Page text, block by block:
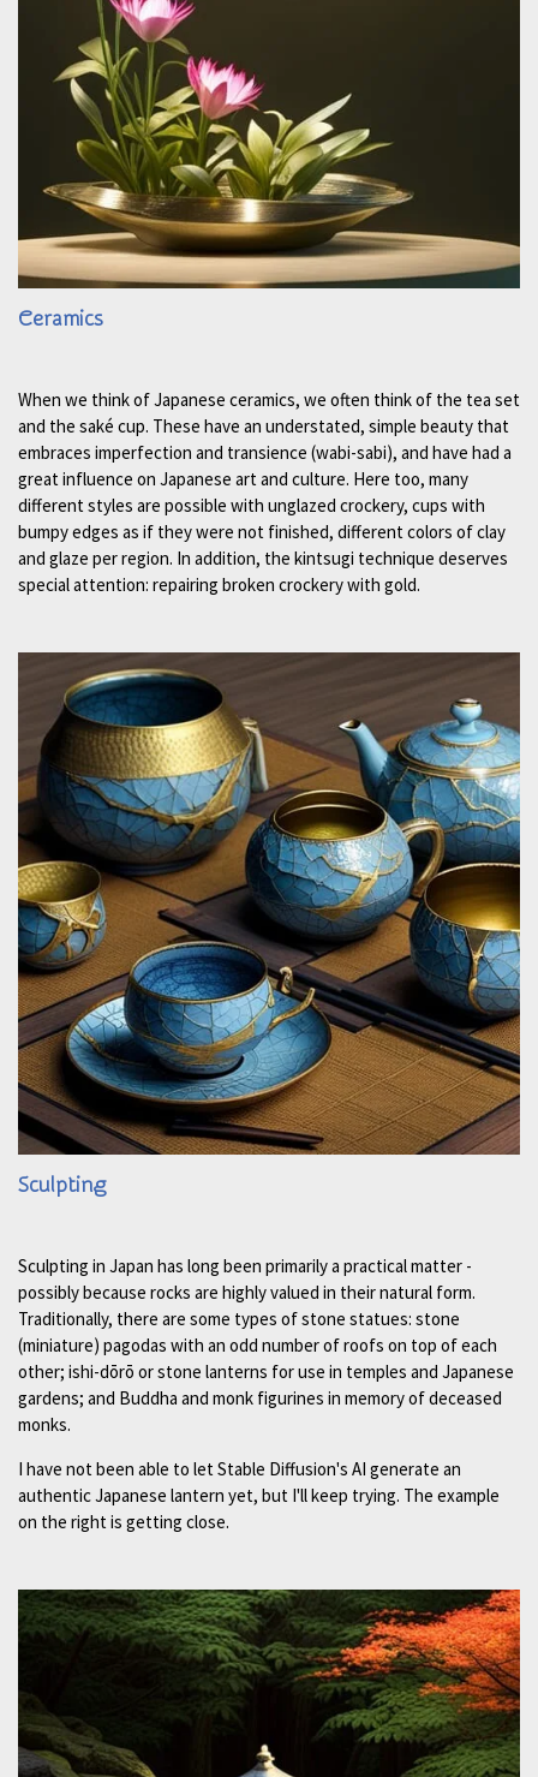
Ceramics
When we think of Japanese ceramics, we often think of the tea set
and the saké cup. These have an understated, simple beauty that
embraces imperfection and transience (wabi-sabi), and have had a
great influence on Japanese art and culture. Here too, many
different styles are possible with unglazed crockery, cups with
bumpy edges as if they were not finished, different colors of clay
and glaze per region. In addition, the kintsugi technique deserves
special attention: repairing broken crockery with gold.
Sculpting
Sculpting in Japan has long been primarily a practical matter -
possibly because rocks are highly valued in their natural form.
Traditionally, there are some types of stone statues: stone
(miniature) pagodas with an odd number of roofs on top of each
other; ishi-dōrō or stone lanterns for use in temples and Japanese
gardens; and Buddha and monk figurines in memory of deceased
monks.
I have not been able to let Stable Diffusion's AI generate an
authentic Japanese lantern yet, but I'll keep trying. The example
on the right is getting close.